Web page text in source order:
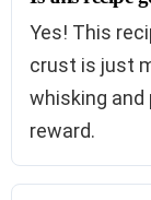
Yes! This
crust is just
whisking and
reward.